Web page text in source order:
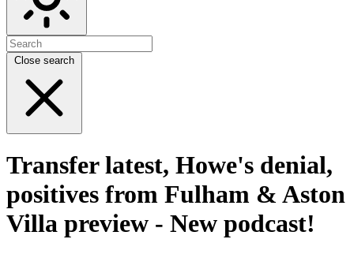
Close search
Transfer latest, Howe's denial,
positives from Fulham & Aston
Villa preview - New podcast!